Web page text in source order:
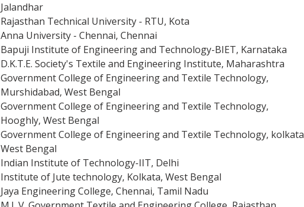
Jalandhar
Rajasthan Technical University - RTU, Kota
Anna University - Chennai, Chennai
Bapuji Institute of Engineering and Technology-BIET, Karnataka
D.K.T.E. Society's Textile and Engineering Institute, Maharashtra
Government College of Engineering and Textile Technology,
Murshidabad, West Bengal
Government College of Engineering and Textile Technology,
Hooghly, West Bengal
Government College of Engineering and Textile Technology,
West Bengal
Indian Institute of Technology-IIT, Delhi
Institute of Jute technology, Kolkata, West Bengal
Jaya Engineering College, Chennai, Tamil Nadu